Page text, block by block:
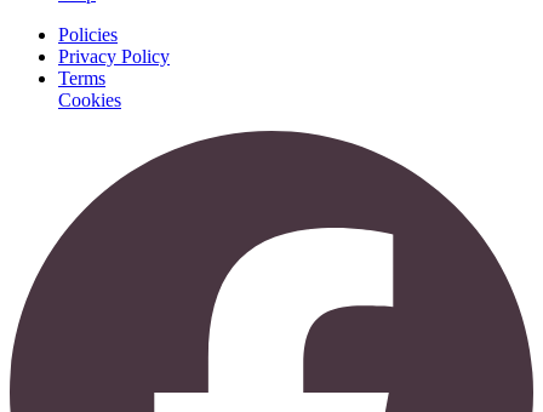
Policies
Privacy Policy
Terms
Cookies